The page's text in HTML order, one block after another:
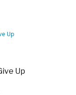
Up